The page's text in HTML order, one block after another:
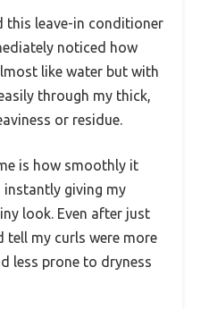
this leave-in conditioner
noticed how
like water but with
through my thick,
or residue.
is how smoothly it
giving my
look. Even after just
tell my curls were more
less prone to dryness